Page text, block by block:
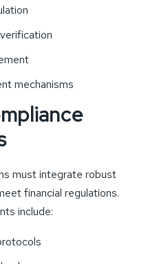
mechanisms
must integrate robust
financial regulations.
include: